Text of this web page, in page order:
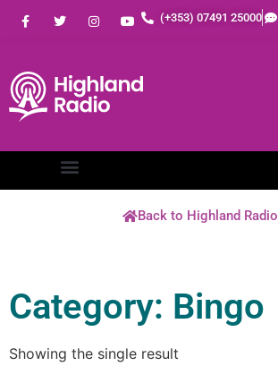
(+353) 07491 25000
Back to Highland Radio
Category: Bingo
Showing the single result